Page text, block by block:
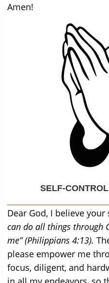
Amen!
SELF-CONTROL
Dear God, I believe
can do all things through
me” (Philippians 4:13).
please empower me
focus, diligent, and